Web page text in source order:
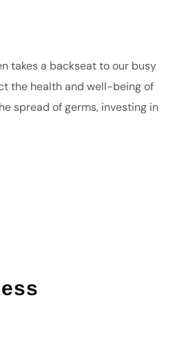
takes a backseat to our busy
the health and well-being of
spread of germs, investing in